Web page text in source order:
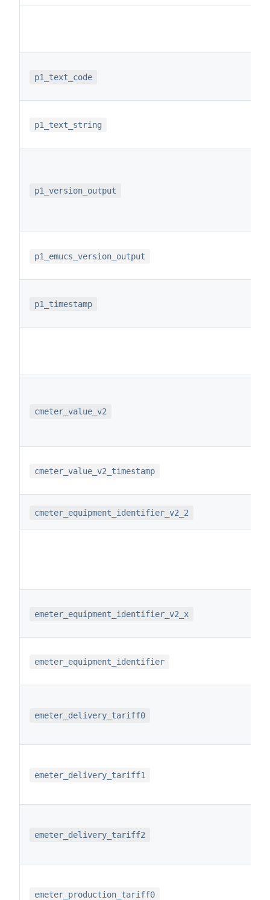
p1_text_code
p1_text_string
p1_version_output
p1_emucs_version_output
p1_timestamp
cmeter_value_v2
cmeter_value_v2_timestamp
cmeter_equipment_identifier_v2_2
emeter_equipment_identifier_v2_x
emeter_equipment_identifier
emeter_delivery_tariff0
emeter_delivery_tariff1
emeter_delivery_tariff2
emeter_production_tariff0